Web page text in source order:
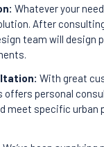
Whatever your
After
team will design
With great
offers personal
meet specific urban